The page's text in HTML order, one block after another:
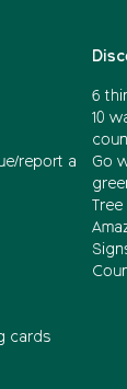
report a
cards
6
10
Go
Tree